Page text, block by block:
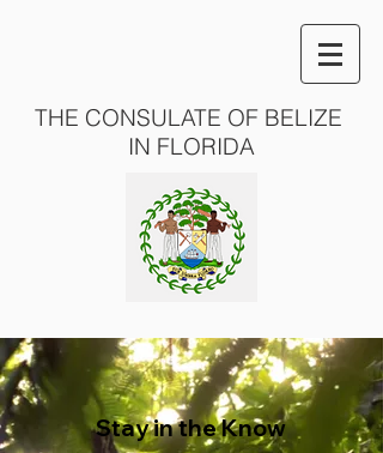
THE CONSULATE OF BELIZE
IN FLORIDA
Stay in the Know